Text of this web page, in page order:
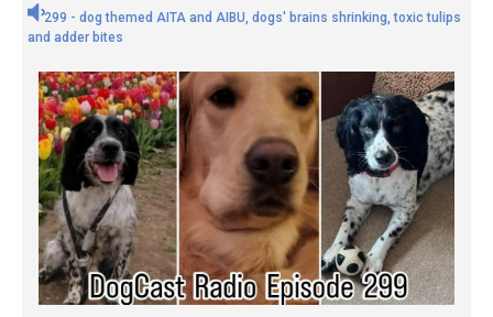
299 - dog themed AITA and AIBU, dogs' brains shrinking, toxic tulips
and adder bites